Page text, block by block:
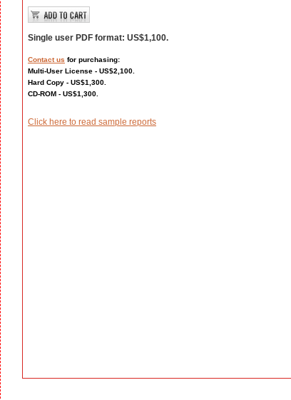
Single user PDF format: US$1,100.
Contact us for purchasing:
Multi-User License - US$2,100.
Hard Copy - US$1,300.
CD-ROM - US$1,300.
Click here to read sample reports